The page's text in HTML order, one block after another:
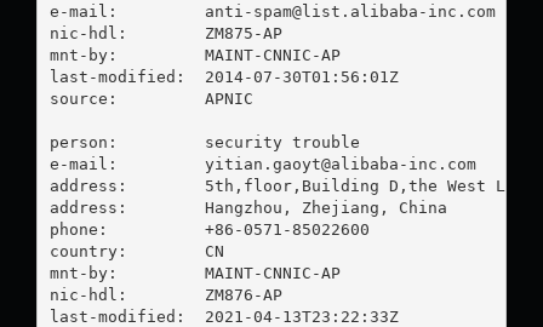
e-mail: anti-spam@list.alibaba-inc.com
nic-hdl:        ZM875-AP
mnt-by:         MAINT-CNNIC-AP
last-modified:  2014-07-30T01:56:01Z
source:         APNIC
person:         security trouble
e-mail: yitian.gaoyt@alibaba-inc.com
address:        5th,floor,Building D,the West Lake
address:        Hangzhou, Zhejiang, China
phone:          +86-0571-85022600
country:        CN
mnt-by:         MAINT-CNNIC-AP
nic-hdl:        ZM876-AP
last-modified:  2021-04-13T23:22:33Z